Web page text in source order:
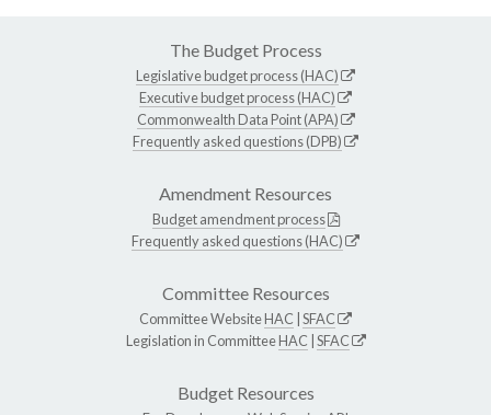
The Budget Process
Legislative budget process (HAC)
Executive budget process (HAC)
Commonwealth Data Point (APA)
Frequently asked questions (DPB)
Amendment Resources
Budget amendment process
Frequently asked questions (HAC)
Committee Resources
Committee WebsiteHAC SFAC
Legislation in CommitteeHAC SFAC
Budget Resources